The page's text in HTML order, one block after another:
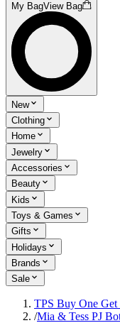
My BagView Bag
New
Clothing
Home
Jewelry
Accessories
Beauty
Kids
Toys & Games
Gifts
Holidays
Brands
Sale
TPS Buy One Get
/Mia & Tess PJ